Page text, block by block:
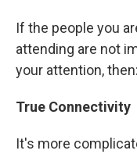
If the people you
attending are not
your attention,
True Connectivity
It's more